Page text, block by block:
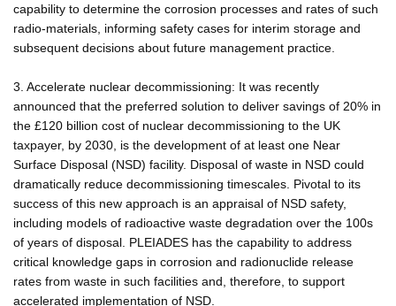
capability to determine the corrosion processes and rates of such
radio-materials, informing safety cases for interim storage and
subsequent decisions about future management practice.
3. Accelerate nuclear decommissioning: It was recently
announced that the preferred solution to deliver savings of 20% in
the £120 billion cost of nuclear decommissioning to the UK
taxpayer, by 2030, is the development of at least one Near
Surface Disposal (NSD) facility. Disposal of waste in NSD could
dramatically reduce decommissioning timescales. Pivotal to its
success of this new approach is an appraisal of NSD safety,
including models of radioactive waste degradation over the 100s
of years of disposal. PLEIADES has the capability to address
critical knowledge gaps in corrosion and radionuclide release
rates from waste in such facilities and, therefore, to support
accelerated implementation of NSD.